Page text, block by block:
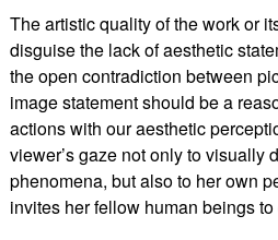
The artistic quality of the work or
disguise the lack of aesthetic
the open contradiction between
image statement should be a
actions with our aesthetic
viewer’s gaze not only to visually
phenomena, but also to her own
invites her fellow human beings